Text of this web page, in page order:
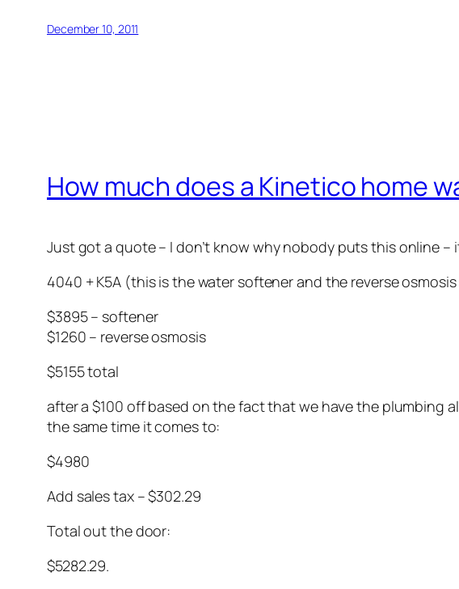
December 10, 2011
How much does a Kinetico home
Just got a quote – I don’t know why nobody puts this online –
4040 + K5A (this is the water softener and the reverse
$3895 – softener
$1260 – reverse osmosis
$5155 total
after a $100 off based on the fact that we have the plumbing
the same time it comes to:
$4980
Add sales tax – $302.29
Total out the door:
$5282.29.